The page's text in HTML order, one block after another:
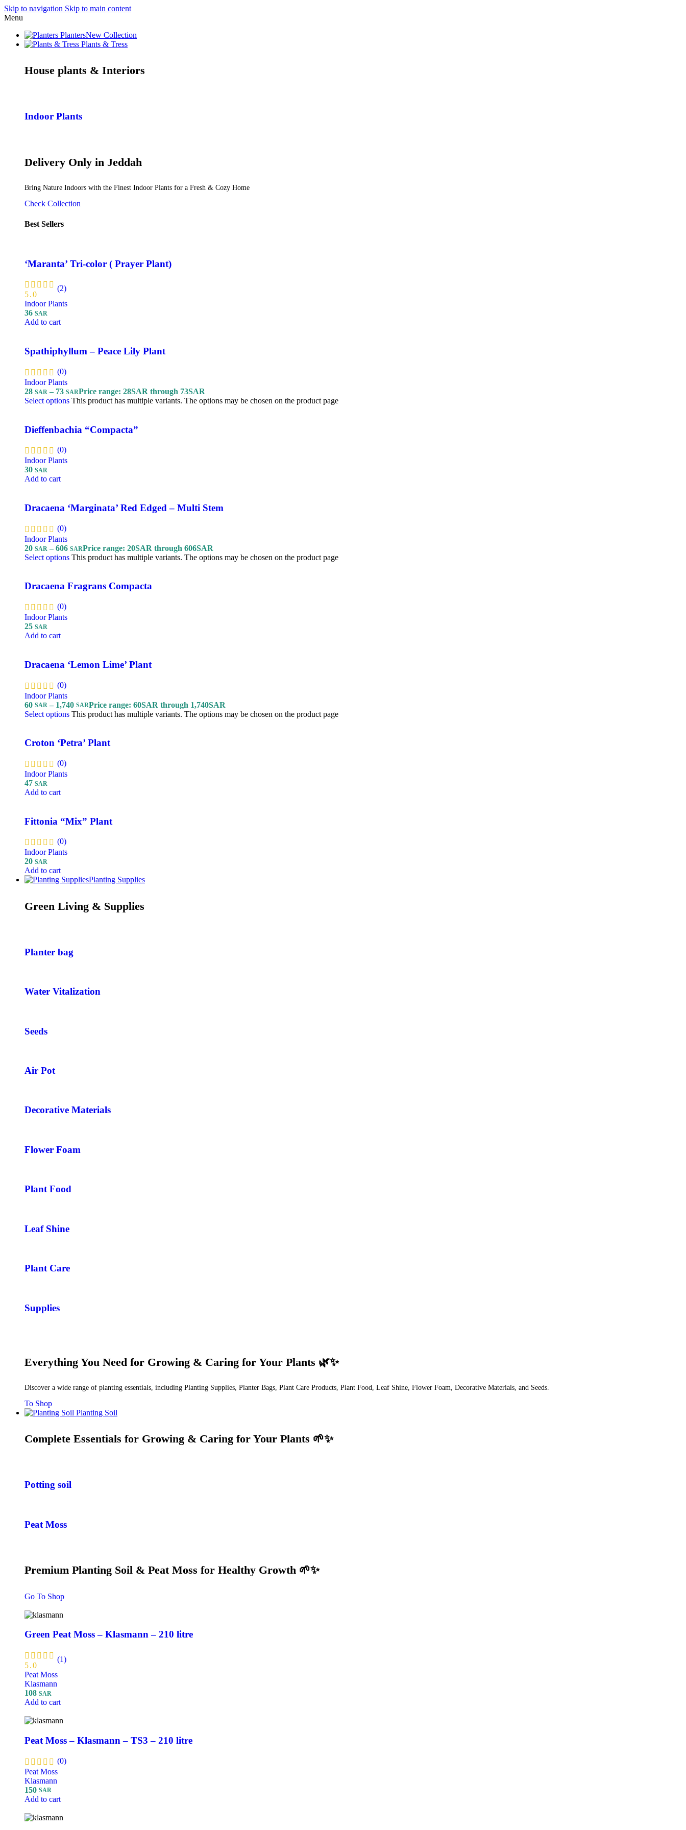
Skip to navigation Skip to main content
Menu
PlantersNew Collection
Plants & Tress
House plants & Interiors
Indoor Plants
Delivery Only in Jeddah
Bring Nature Indoors with the Finest Indoor Plants for a Fresh & Cozy Home
Check Collection
Best Sellers
‘Maranta’ Tri-color ( Prayer Plant)
5.0
(2)
Indoor Plants
36 SAR
Add to cart
Spathiphyllum – Peace Lily Plant
(0)
Indoor Plants
28 SAR – 73 SARPrice range: 28SAR through 73SAR
Select options This product has multiple variants. The options may be chosen on the product page
Dieffenbachia “Compacta”
(0)
Indoor Plants
30 SAR
Add to cart
Dracaena ‘Marginata’ Red Edged – Multi Stem
(0)
Indoor Plants
20 SAR – 606 SARPrice range: 20SAR through 606SAR
Select options This product has multiple variants. The options may be chosen on the product page
Dracaena Fragrans Compacta
(0)
Indoor Plants
25 SAR
Add to cart
Dracaena ‘Lemon Lime’ Plant
(0)
Indoor Plants
60 SAR – 1,740 SARPrice range: 60SAR through 1,740SAR
Select options This product has multiple variants. The options may be chosen on the product page
Croton ‘Petra’ Plant
(0)
Indoor Plants
47 SAR
Add to cart
Fittonia “Mix” Plant
(0)
Indoor Plants
20 SAR
Add to cart
Planting Supplies
Green Living & Supplies
Planter bag
Water Vitalization
Seeds
Air Pot
Decorative Materials
Flower Foam
Plant Food
Leaf Shine
Plant Care
Supplies
Everything You Need for Growing & Caring for Your Plants 🌿✨
Discover a wide range of planting essentials, including Planting Supplies, Planter Bags, Plant Care Products, Plant Food, Leaf Shine, Flower Foam, Decorative Materials, and Seeds.
To Shop
Planting Soil
Complete Essentials for Growing & Caring for Your Plants 🌱✨
Potting soil
Peat Moss
Premium Planting Soil & Peat Moss for Healthy Growth 🌱✨
Go To Shop
Green Peat Moss – Klasmann – 210 litre
5.0
(1)
Peat Moss
Klasmann
108 SAR
Add to cart
Peat Moss – Klasmann – TS3 – 210 litre
(0)
Peat Moss
Klasmann
150 SAR
Add to cart